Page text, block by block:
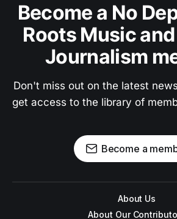
Become a No
Roots Music
Journalism
Don't miss out on the latest
get access to the library of
Become a
About Us
About Our